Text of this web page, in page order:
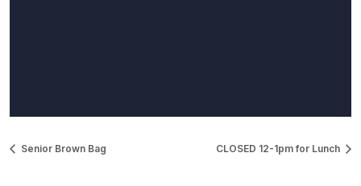
Senior Brown Bag CLOSED 12-1pm for Lunch